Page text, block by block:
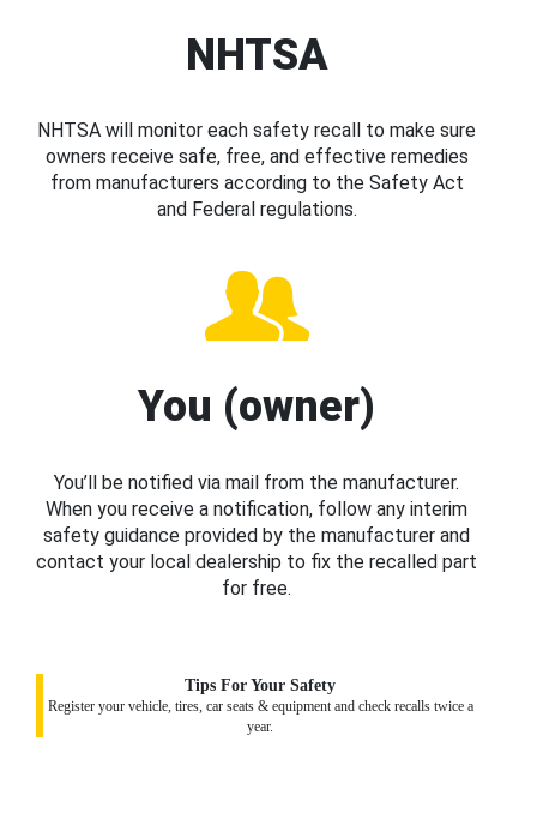
NHTSA
NHTSA will monitor each safety recall to make sure
owners receive safe, free, and effective remedies
from manufacturers according to the Safety Act
and Federal regulations.
You (owner)
You’ll be notified via mail from the manufacturer.
When you receive a notification, follow any interim
safety guidance provided by the manufacturer and
contact your local dealership to fix the recalled part
for free.
Tips For Your Safety
Register your vehicle, tires, car seats & equipment and check recalls twice a
year.